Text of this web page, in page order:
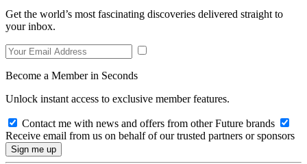
Get the world’s most fascinating discoveries delivered straight to
your inbox.
Become a Member in Seconds
Unlock instant access to exclusive member features.
Contact me with news and offers from other Future brands
Receive email from us on behalf of our trusted partners or sponsors